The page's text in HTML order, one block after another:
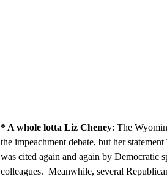
* A whole lotta Liz Cheney: The
the impeachment debate, but her
was cited again and again by Democratic
colleagues. Meanwhile, several